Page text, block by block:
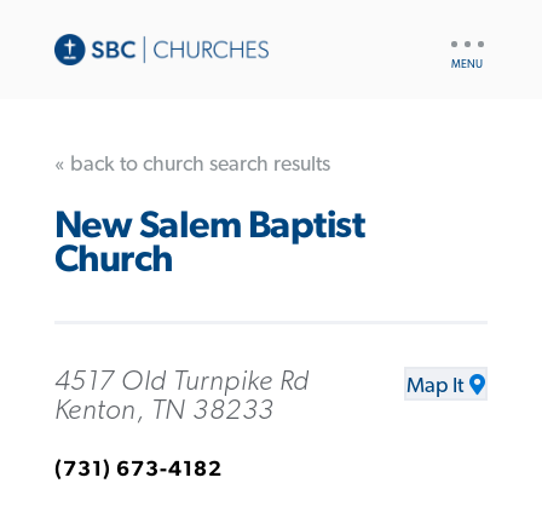
« back to church search results
New Salem Baptist
Church
4517 Old Turnpike Rd
Kenton, TN 38233
Map It
(731) 673-4182